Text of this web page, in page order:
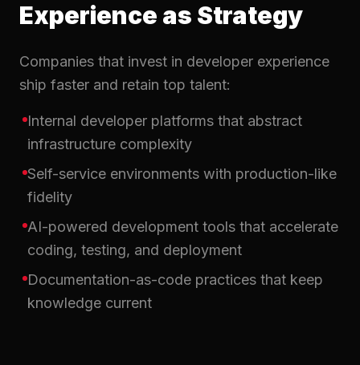
Experience as Strategy
Companies that invest in developer experience
ship faster and retain top talent:
Internal developer platforms that abstract
infrastructure complexity
Self-service environments with production-like
fidelity
AI-powered development tools that accelerate
coding, testing, and deployment
Documentation-as-code practices that keep
knowledge current